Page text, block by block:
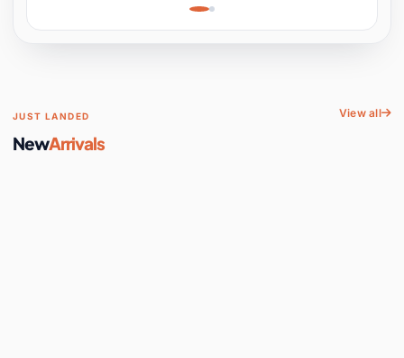
Space
JUST LANDED
NewArrivals
View all